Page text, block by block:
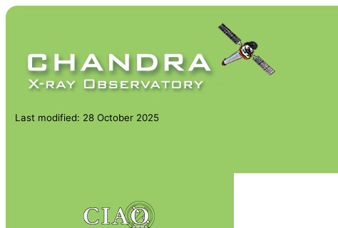
Last modified: 28 October 2025